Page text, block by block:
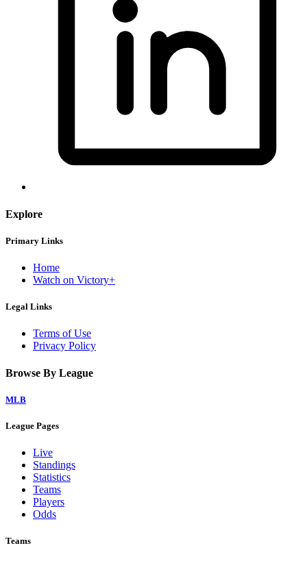
Explore
Primary Links
Home
Watch on Victory+
Legal Links
Terms of Use
Privacy Policy
Browse By League
MLB
League Pages
Live
Standings
Statistics
Teams
Players
Odds
Teams